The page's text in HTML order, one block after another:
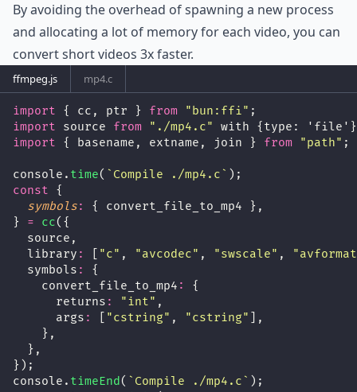
By avoiding the overhead of spawning a new process
and allocating a lot of memory for each video, you can
convert short videos 3x faster.
ffmpeg.js mp4.c
import { cc, ptr } from " bun:ffi" ;
import source from " ./mp4.c"
with {type:
import { basename, extname, join } from "path" ;
console. time( `Compile ./mp4.c` );
const {
symbols:
{ convert_file_to_mp4 },
} = cc({
  source,
  library
: "c" , "avcodec" , "swscale" , "avformat
  symbols
:
{
    convert_file_to_mp4
:
{
      returns
: "int" ,
      args
: "cstring" , "cstring"
],
    },
  },
});
console. timeEnd( `Compile ./mp4.c` );